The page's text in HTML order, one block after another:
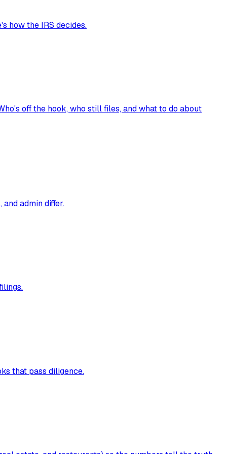
how the IRS decides.
off the hook, who still files, and what to do about
admin differ.
that pass diligence.